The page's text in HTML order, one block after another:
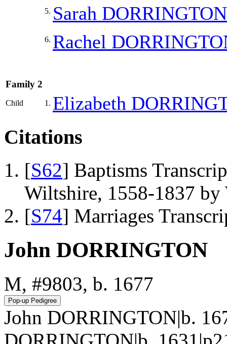
5. Sarah DORRINGTON
6. Rachel
Family 2
Child 1. Elizabeth
Citations
[S62] Baptisms
Wiltshire, 1558-1837 by
[S74] Marriages
John DORRINGTON
M, #9803, b. 1677
John DORRINGTON|b.